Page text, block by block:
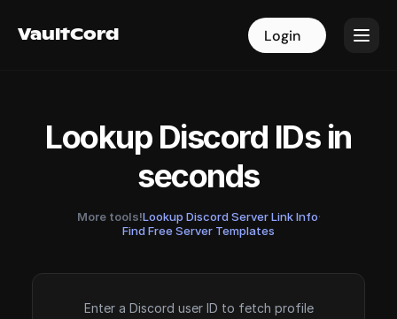
VaultCord Login
VaultCord Login
Lookup Discord IDs in
seconds
More tools!Lookup Discord Server Link Info·
Find Free Server Templates
Enter a Discord user ID to fetch profile